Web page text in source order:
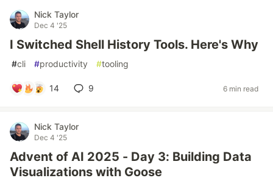
Nick Taylor
Dec 4 '25
I Switched Shell History Tools. Here's Why
#cli #productivity #tooling
14 9 6 min read
Nick Taylor
Dec 4 '25
Advent of AI 2025 - Day 3: Building Data
Visualizations with Goose